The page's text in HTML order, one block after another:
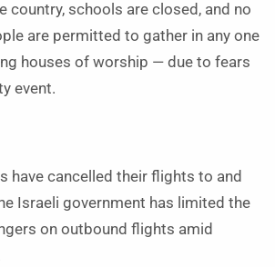
country, schools are closed, and no
are permitted to gather in any one
houses of worship — due to fears
event.
have cancelled their flights to and
Israeli government has limited the
on outbound flights amid